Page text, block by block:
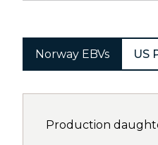
Norway EBVs US
Production